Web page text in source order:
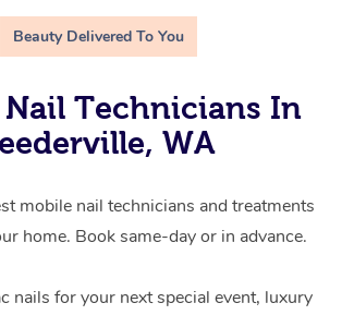
Beauty Delivered To You
Technicians In
WA
mobile nail technicians and treatments
home. Book same-day or in advance.
nails for your next special event, luxury